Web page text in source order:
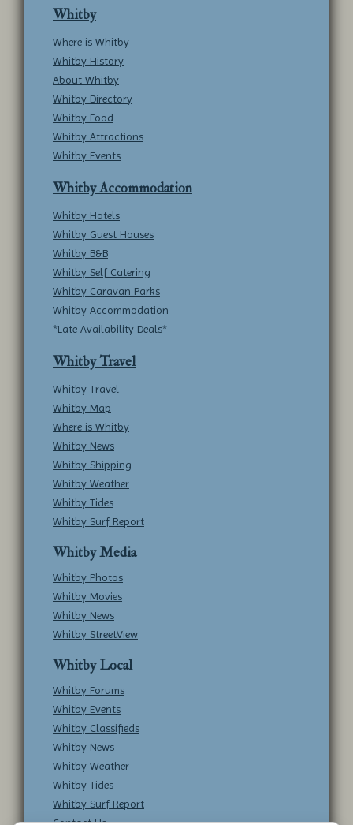
Whitby
Where is Whitby
Whitby History
About Whitby
Whitby Directory
Whitby Food
Whitby Attractions
Whitby Events
Whitby Accommodation
Whitby Hotels
Whitby Guest Houses
Whitby B&B
Whitby Self Catering
Whitby Caravan Parks
Whitby Accommodation
*Late Availability Deals*
Whitby Travel
Whitby Travel
Whitby Map
Where is Whitby
Whitby News
Whitby Shipping
Whitby Weather
Whitby Tides
Whitby Surf Report
Whitby Media
Whitby Photos
Whitby Movies
Whitby News
Whitby StreetView
Whitby Local
Whitby Forums
Whitby Events
Whitby Classifieds
Whitby News
Whitby Weather
Whitby Tides
Whitby Surf Report